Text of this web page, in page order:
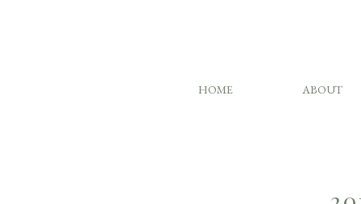
ABOUT
HOME